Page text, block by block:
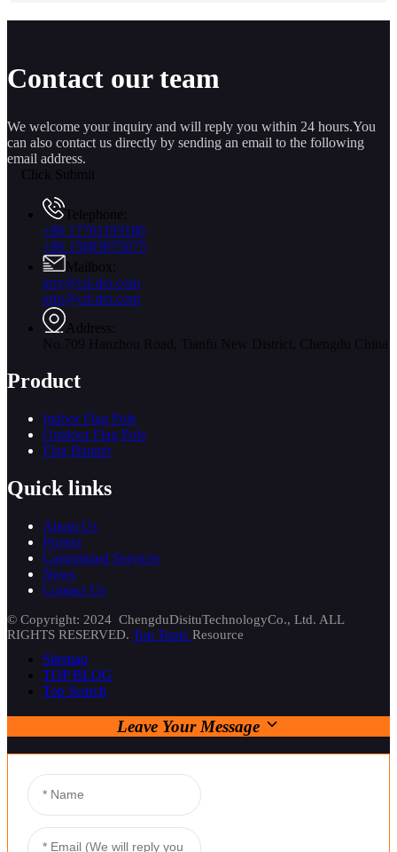
Contact our team
We welcome your inquiry and will reply you within 24 hours.You
can also contact us directly by sending an email to the following
email address.
Click Submit
Telephone:
+86 17761193180
+86 15883875075
Mailbox:
jory@cd-dct.com
info@cd-dct.com
Address:
Product
Indoor Flag Pole
Outdoor Flag Pole
Flag Banner
Quick links
About Us
Project
Customized Services
News
Contact Us
© Copyright: 2024 ChengduDisituTechnologyCo., Ltd. ALL
RIGHTS RESERVED. Top Topic Resource
Sitemap
TOP BLOG
Top Search
Leave Your Message